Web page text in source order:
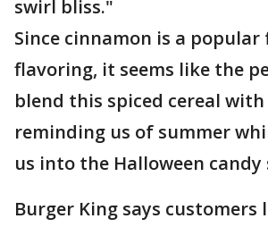
swirl bliss."
Since cinnamon is a
flavoring, it seems like the
blend this spiced cereal with
reminding us of summer
us into the Halloween candy
Burger King says customers